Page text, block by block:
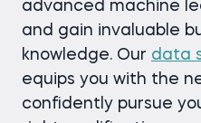
advanced machine
and gain invaluable
knowledge. Our data
equips you with the
confidently pursue